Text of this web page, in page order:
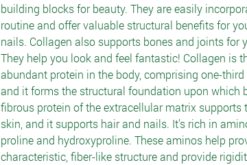
building blocks for beauty. They are easily
routine and offer valuable structural benefits for
nails. Collagen also supports bones and joints for
They help you look and feel fantastic! Collagen is
abundant protein in the body, comprising one-
and it forms the structural foundation upon which
fibrous protein of the extracellular matrix supports
skin, and it supports hair and nails. It’s rich in
proline and hydroxyproline. These aminos help
characteristic, fiber-like structure and provide